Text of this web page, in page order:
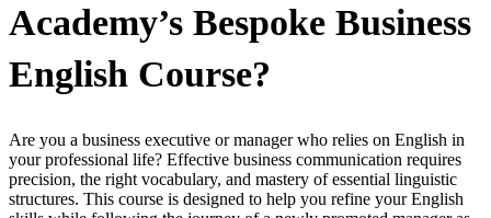
Academy’s Bespoke Business
English Course?
Are you a business executive or manager who relies on English in
your professional life? Effective business communication requires
precision, the right vocabulary, and mastery of essential linguistic
structures. This course is designed to help you refine your English